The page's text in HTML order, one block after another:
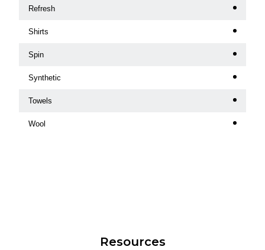
Refresh
Shirts
Spin
Synthetic
Towels
Wool
Resources